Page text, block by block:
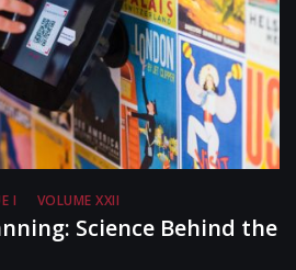
I VOLUME XXII
Science Behind the